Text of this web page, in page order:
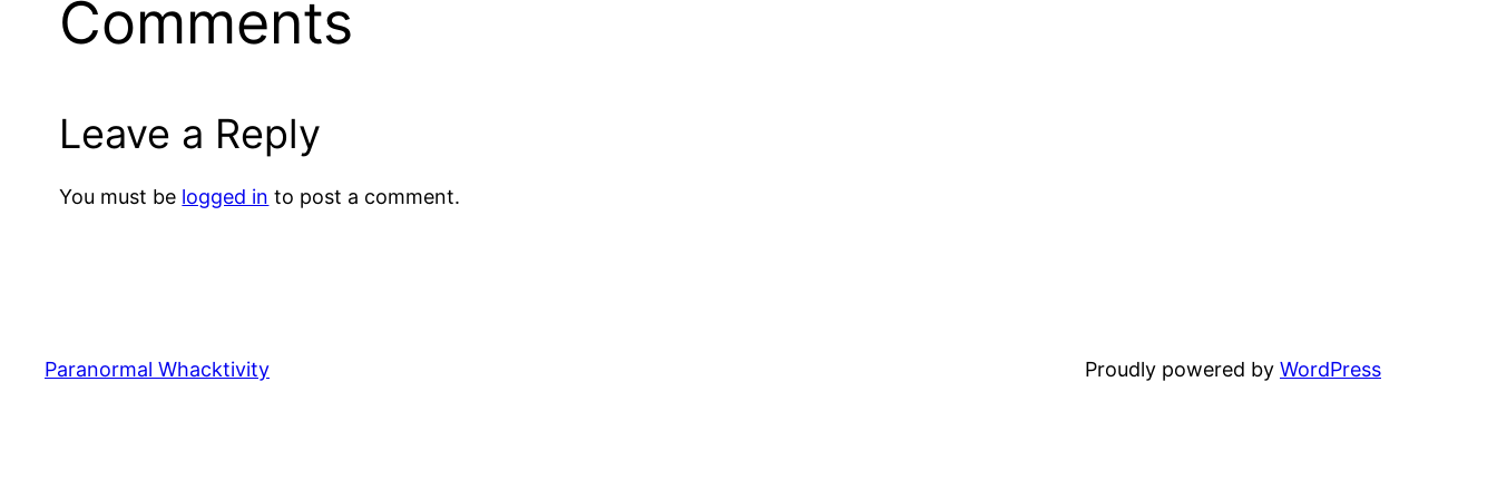
Comments
Leave a Reply
You must be logged in to post a comment.
Paranormal Whacktivity Proudly powered by WordPress